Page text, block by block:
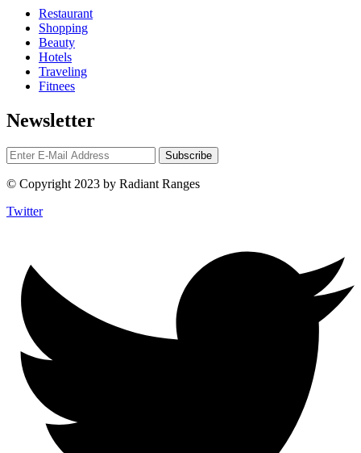
Restaurant
Shopping
Beauty
Hotels
Traveling
Fitnees
Newsletter
© Copyright 2023 by Radiant Ranges
Twitter